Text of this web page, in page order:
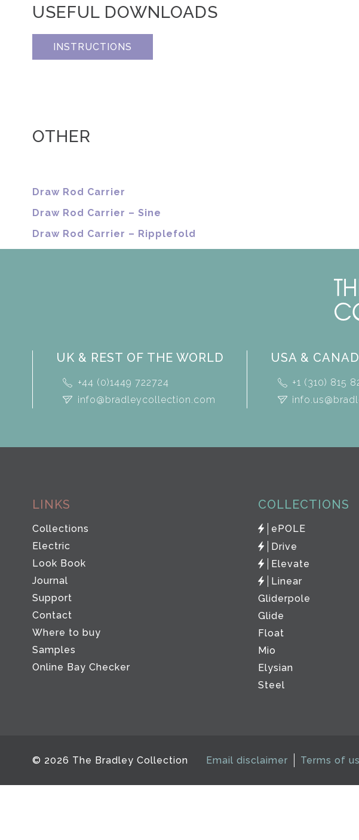
USEFUL DOWNLOADS
INSTRUCTIONS
OTHER
Draw Rod Carrier
Draw Rod Carrier – Sine
Draw Rod Carrier – Ripplefold
UK & REST OF THE WORLD
+44 (0)1449 722724
info@bradleycollection.com
USA &
+1 (310) 815
LINKS
Collections
Electric
Look Book
Journal
Support
Contact
Where to buy
Samples
Online Bay Checker
COLLECTIONS
ePOLE
Drive
Elevate
Linear
Gliderpole
Glide
Float
Mio
Elysian
Steel
© 2026 The Bradley Collection Email disclaimer Terms of